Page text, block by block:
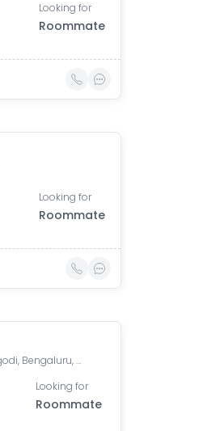
Looking for
Roommate
Looking for
Roommate
CL Layout Rd, Nanjappa Layout, Adugodi, Bengaluru, Karnataka 560030, India
Looking for
Roommate